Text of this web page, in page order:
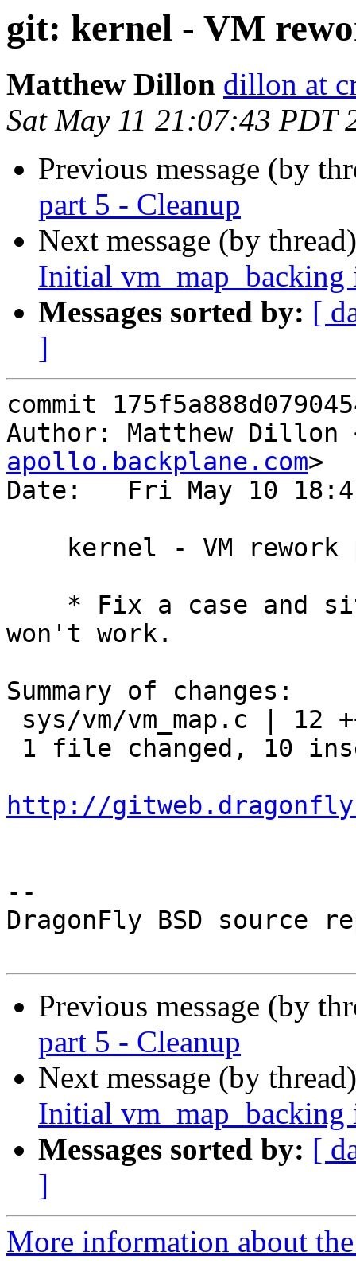
git: kernel - VM
Matthew Dillon dillon at
Sat May 11 21:07:43 PDT
Previous message (by
part 5 - Cleanup
Next message (by
Initial vm_map_backing
Messages sorted by: [
]
commit
Author: Matthew Dillon
apollo.backplane.com>
Date:   Fri May 10
won't work.
Summary of changes:
http://
--
DragonFly BSD source
Previous message (by
part 5 - Cleanup
Next message (by
Initial vm_map_backing
Messages sorted by: [
]
More information about